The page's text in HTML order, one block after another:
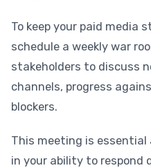
To keep your paid media
schedule a weekly war
stakeholders to discuss
channels, progress
blockers.
This meeting is essential
in your ability to respond